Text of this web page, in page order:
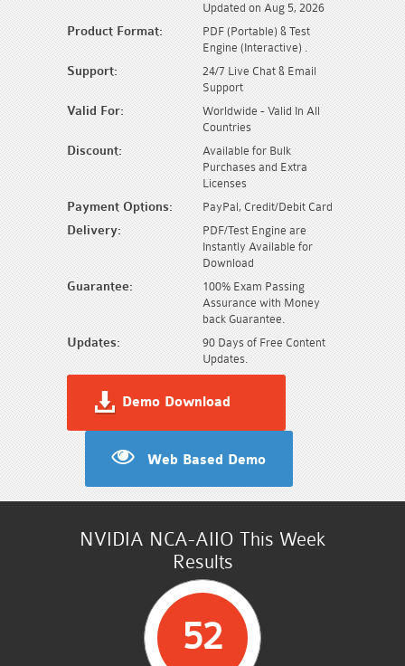
Updated on Aug 5, 2026
Product Format:
PDF (Portable) & Test
Engine (Interactive) .
Support:
24/7 Live Chat & Email
Support
Valid For:
Worldwide - Valid In All
Countries
Discount:
Available for Bulk
Purchases and Extra
Licenses
Payment Options: PayPal, Credit/Debit Card
Delivery:
PDF/Test Engine are
Instantly Available for
Download
Guarantee:
100% Exam Passing
Assurance with Money
back Guarantee.
Updates:
90 Days of Free Content
Updates.
Demo Download
Web Based Demo
NVIDIA NCA-AIIO This Week
Results
52